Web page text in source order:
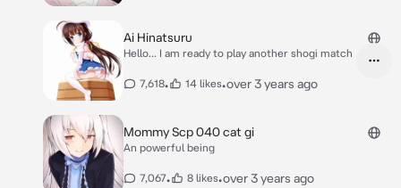
Ai Hinatsuru
Hello... I am ready to play another shogi match
7,618• 14 likes•over 3 years ago
Mommy Scp 040 cat gi
An powerful being
7,067• 8 likes•over 3 years ago